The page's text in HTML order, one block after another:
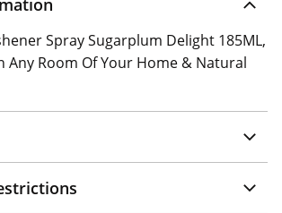
Spray Sugarplum Delight 185ML,
Any Room Of Your Home & Natural